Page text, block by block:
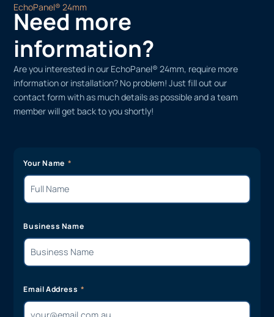
EchoPanel® 24mm
Need more
information?
Are you interested in our EchoPanel® 24mm, require more
information or installation? No problem! Just fill out our
contact form with as much details as possible and a team
member will get back to you shortly!
Your Name
Business Name
Email Address